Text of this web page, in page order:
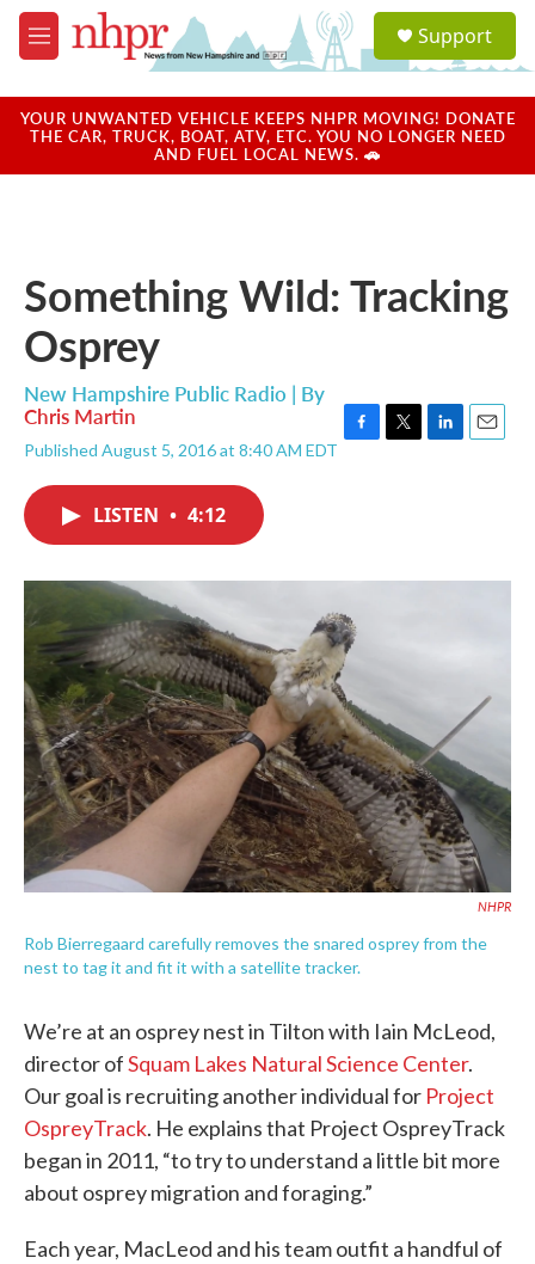
Skip to main content
M
e
u
a
u
Support
YOUR UNWANTED VEHICLE KEEPS NHPR MOVING! DONATE
THE CAR, TRUCK, BOAT, ATV, ETC. YOU NO LONGER NEED
AND FUEL LOCAL NEWS. 🚗
Something Wild: Tracking
Osprey
New Hampshire Public Radio | By
Chris Martin
Published August 5, 2016 at 8:40 AM EDT
o
r
I
LISTEN • 4:12
NHPR
Rob Bierregaard carefully removes the snared osprey from the
nest to tag it and fit it with a satellite tracker.
We’re at an osprey nest in Tilton with Iain McLeod,
director ofSquam Lakes Natural Science Center.
Our goal is recruiting another individual for Project
OspreyTrack. He explains that Project OspreyTrack
began in 2011, “to try to understand a little bit more
about osprey migration and foraging.”
Each year, MacLeod and his team outfit a handful of